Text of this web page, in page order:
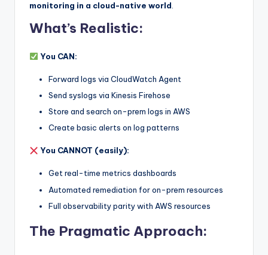
monitoring in a cloud-native world
What’s Realistic:
You CAN:
Forward logs via CloudWatch Agent
Send syslogs via Kinesis Firehose
Store and search on-prem logs in AWS
Create basic alerts on log patterns
You CANNOT (easily):
Get real-time metrics dashboards
Automated remediation for on-prem resources
Full observability parity with AWS resources
The Pragmatic Approach: